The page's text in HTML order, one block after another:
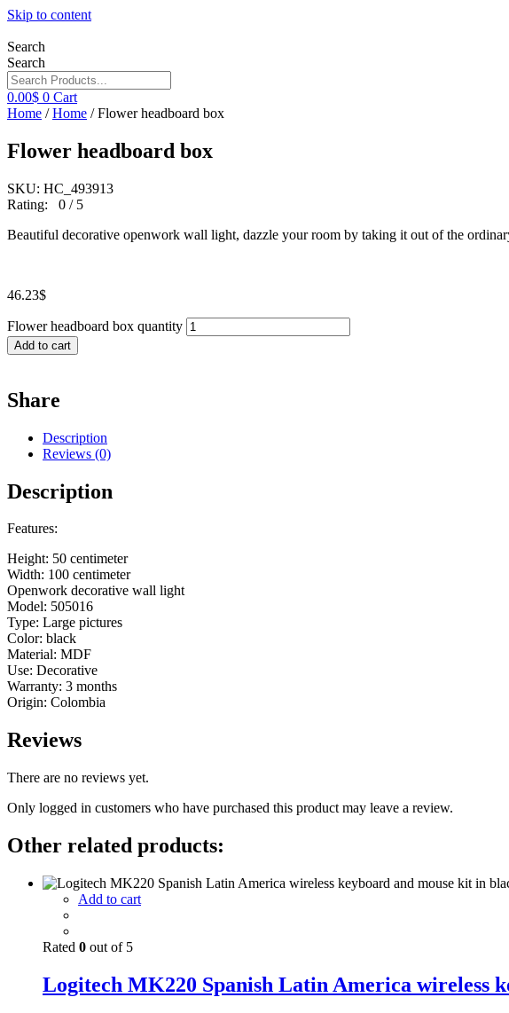
Skip to content
Search
Search
0.00$ 0 Cart
Home /Home / Flower headboard box
Flower headboard box
SKU: HC_493913
Rating: 0 / 5
Beautiful decorative openwork wall light, dazzle your room by taking it out of the
46.23$
Flower headboard box quantity
Add to cart
Share
Description
Reviews (0)
Description
Features:
Height: 50 centimeter
Width: 100 centimeter
Openwork decorative wall light
Model: 505016
Type: Large pictures
Color: black
Material: MDF
Use: Decorative
Warranty: 3 months
Origin: Colombia
Reviews
There are no reviews yet.
Only logged in customers who have purchased this product may leave a review.
Other related products:
Add to cart
Rated 0 out of 5
Logitech MK220 Spanish Latin America wireless